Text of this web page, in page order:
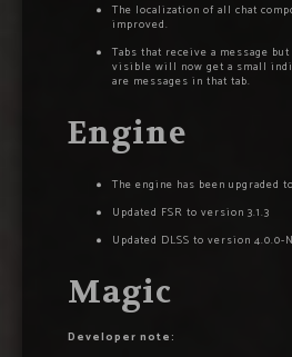
The localization of all chat
improved.
Tabs that receive a message
visible will now get a small
are messages in that tab.
Engine
The engine has been upgraded
Updated FSR to version 3.1.3
Updated DLSS to version 4.0.0-
Magic
Developer note: